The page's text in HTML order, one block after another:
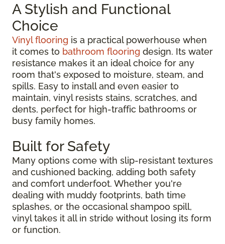
A Stylish and Functional
Choice
Vinyl flooring is a practical powerhouse when
it comes to bathroom flooring design. Its water
resistance makes it an ideal choice for any
room that's exposed to moisture, steam, and
spills. Easy to install and even easier to
maintain, vinyl resists stains, scratches, and
dents, perfect for high-traffic bathrooms or
busy family homes.
Built for Safety
Many options come with slip-resistant textures
and cushioned backing, adding both safety
and comfort underfoot. Whether you're
dealing with muddy footprints, bath time
splashes, or the occasional shampoo spill,
vinyl takes it all in stride without losing its form
or function.